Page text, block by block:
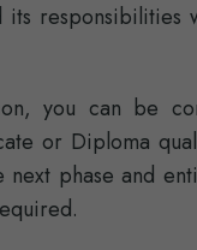
its
you can be
or Diploma
phase and